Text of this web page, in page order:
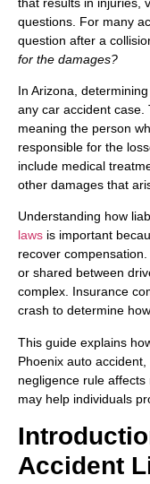
questions. For many
question after a
for the damages?
In Arizona,
any car accident case.
meaning the person
responsible for the
include medical
other damages that
Understanding how
laws is important
recover
or shared between
complex. Insurance
crash to determine
This guide explains
Phoenix auto
negligence rule
may help individuals
Accident